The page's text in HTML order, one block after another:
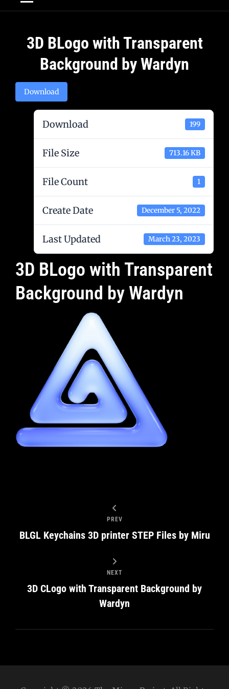
3D BLogo with Transparent
Background by Wardyn
Download
Download 199
File Size 713.16 KB
File Count 1
Create Date December 5, 2022
Last Updated March 23, 2023
3D BLogo with Transparent
Background by Wardyn
Post
navigation
PREV
BLGL Keychains 3D printer STEP Files by Miru
NEXT
3D CLogo with Transparent Background by
Wardyn